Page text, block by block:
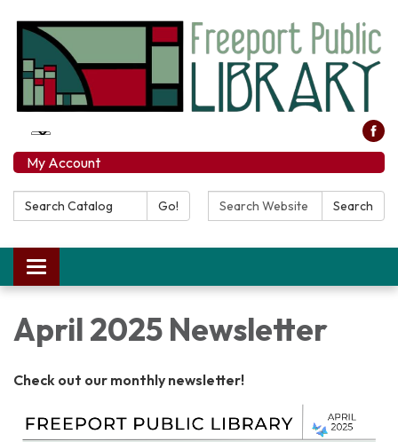
My Account
Search Catalog: Go! Search Website: Search
Toggle navigation
April 2025 Newsletter
Check out our monthly newsletter!